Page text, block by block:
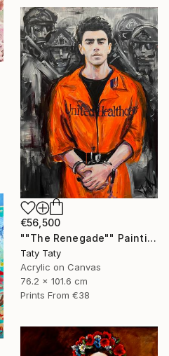
€56,500
""The Renegade"" Painting
Taty Taty
Acrylic on Canvas
76.2 x 101.6 cm
Prints From €38